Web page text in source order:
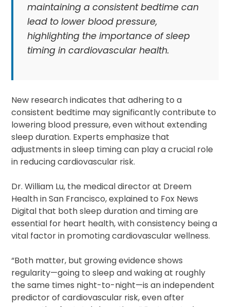
maintaining a consistent bedtime can
lead to lower blood pressure,
highlighting the importance of sleep
timing in cardiovascular health.
New research indicates that adhering to a
consistent bedtime may significantly contribute to
lowering blood pressure, even without extending
sleep duration. Experts emphasize that
adjustments in sleep timing can play a crucial role
in reducing cardiovascular risk.
Dr. William Lu, the medical director at Dreem
Health in San Francisco, explained to Fox News
Digital that both sleep duration and timing are
essential for heart health, with consistency being a
vital factor in promoting cardiovascular wellness.
“Both matter, but growing evidence shows
regularity—going to sleep and waking at roughly
the same times night-to-night—is an independent
predictor of cardiovascular risk, even after